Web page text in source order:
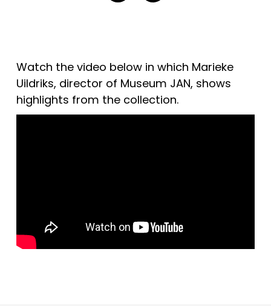
Watch the video below in which Marieke
Uildriks, director of Museum JAN, shows
highlights from the collection.